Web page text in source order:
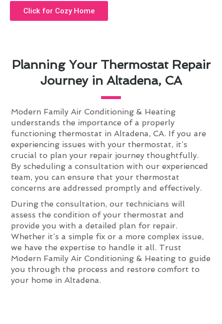
Planning Your Thermostat Repair
Journey in Altadena, CA
Modern Family Air Conditioning & Heating
understands the importance of a properly
functioning thermostat in Altadena, CA. If you are
experiencing issues with your thermostat, it’s
crucial to plan your repair journey thoughtfully.
By scheduling a consultation with our experienced
team, you can ensure that your thermostat
concerns are addressed promptly and effectively.
During the consultation, our technicians will
assess the condition of your thermostat and
provide you with a detailed plan for repair.
Whether it’s a simple fix or a more complex issue,
we have the expertise to handle it all. Trust
Modern Family Air Conditioning & Heating to guide
you through the process and restore comfort to
your home in Altadena.
Click for Cozy Home